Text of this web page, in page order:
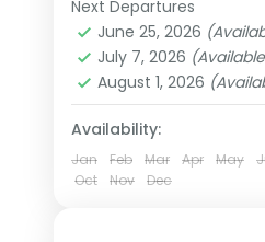
plan.
Alleppey,Cochin
Kumarakom ,
2 People
Next Departures
June 25, 2026
July 7, 2026
August 1, 2026
Availability:
Jan Feb Mar Apr May
Oct
Nov Dec